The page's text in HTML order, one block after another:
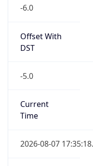
-6.0
Offset With
DST
-5.0
Current
Time
2026-08-07